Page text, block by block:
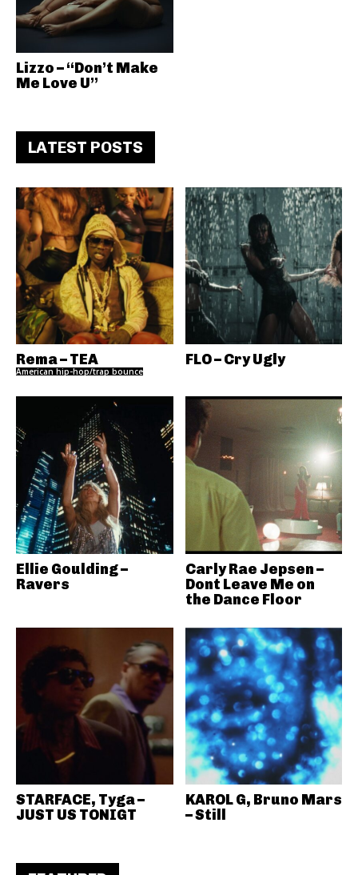
Lizzo – “Don’t Make
Me Love U”
LATEST POSTS
Rema – TEA
American hip-hop/trap bounce
FLO – Cry Ugly
Ellie Goulding –
Ravers
Carly Rae Jepsen –
Dont Leave Me on
the Dance Floor
STARFACE, Tyga –
JUST US TONIGT
KAROL G, Bruno Mars
– Still